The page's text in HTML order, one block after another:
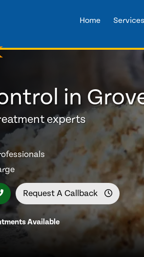
Home Services
in
experts
Request A Callback
Available